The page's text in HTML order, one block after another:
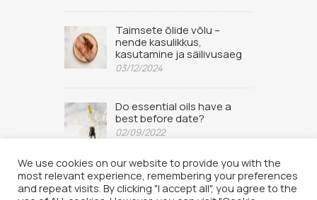
Taimsete õlide võlu –
nende kasulikkus,
kasutamine ja säilivusaeg
03/12/2024
Do essential oils have a
best before date?
02/09/2022
We use cookies on our website to provide you with the
most relevant experience, remembering your preferences
and repeat visits. By clicking "I accept all", you agree to the